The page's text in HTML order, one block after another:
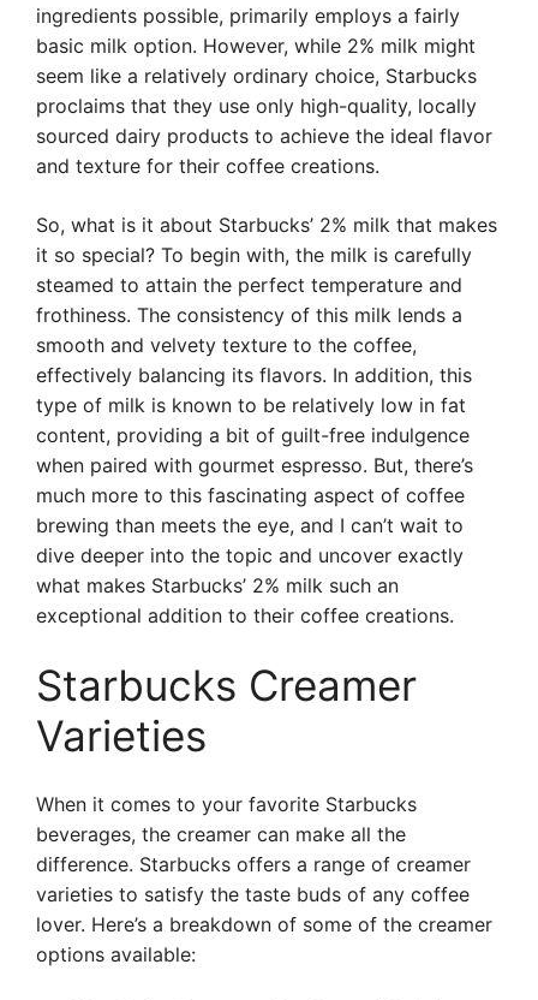
ingredients possible, primarily employs a fairly
basic milk option. However, while 2% milk might
seem like a relatively ordinary choice, Starbucks
proclaims that they use only high-quality, locally
sourced dairy products to achieve the ideal flavor
and texture for their coffee creations.
So, what is it about Starbucks’ 2% milk that makes
it so special? To begin with, the milk is carefully
steamed to attain the perfect temperature and
frothiness. The consistency of this milk lends a
smooth and velvety texture to the coffee,
effectively balancing its flavors. In addition, this
type of milk is known to be relatively low in fat
content, providing a bit of guilt-free indulgence
when paired with gourmet espresso. But, there’s
much more to this fascinating aspect of coffee
brewing than meets the eye, and I can’t wait to
dive deeper into the topic and uncover exactly
what makes Starbucks’ 2% milk such an
exceptional addition to their coffee creations.
Starbucks Creamer
Varieties
When it comes to your favorite Starbucks
beverages, the creamer can make all the
difference. Starbucks offers a range of creamer
varieties to satisfy the taste buds of any coffee
lover. Here’s a breakdown of some of the creamer
options available: